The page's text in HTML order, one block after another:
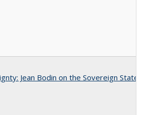
Jean Bodin on the Sovereign State